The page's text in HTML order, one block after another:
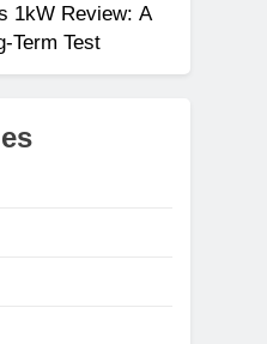
1kW Review: A
Test